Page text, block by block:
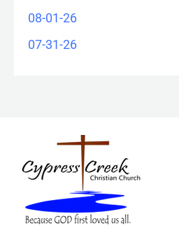
08-01-26
07-31-26